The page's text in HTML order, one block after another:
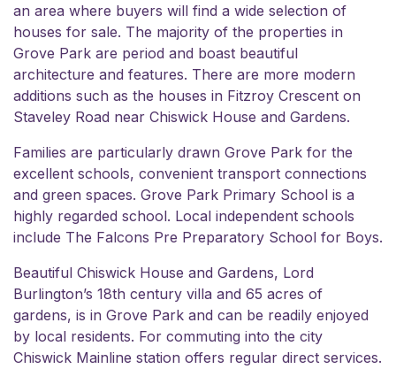
an area where buyers will find a wide selection of
houses for sale. The majority of the properties in
Grove Park are period and boast beautiful
architecture and features. There are more modern
additions such as the houses in Fitzroy Crescent on
Staveley Road near Chiswick House and Gardens.
Families are particularly drawn Grove Park for the
excellent schools, convenient transport connections
and green spaces. Grove Park Primary School is a
highly regarded school. Local independent schools
include The Falcons Pre Preparatory School for Boys.
Beautiful Chiswick House and Gardens, Lord
Burlington’s 18th century villa and 65 acres of
gardens, is in Grove Park and can be readily enjoyed
by local residents. For commuting into the city
Chiswick Mainline station offers regular direct services.